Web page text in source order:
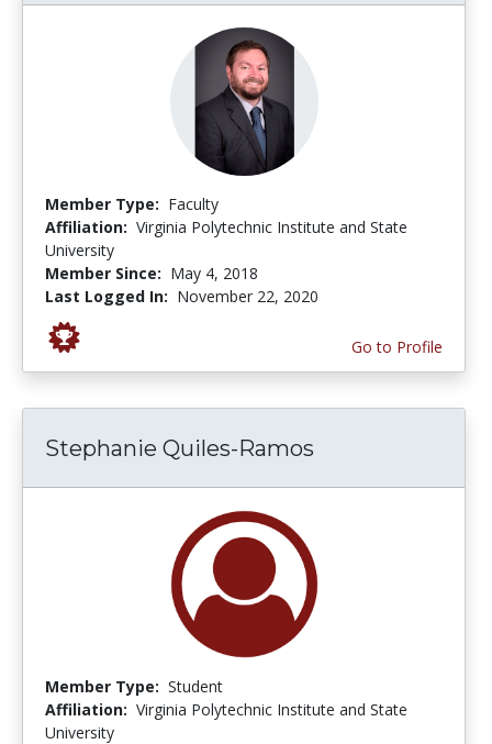
Member Type: Faculty
Affiliation: Virginia Polytechnic Institute and State
University
Member Since: May 4, 2018
Last Logged In: November 22, 2020
Go to Profile
Stephanie Quiles-Ramos
Member Type: Student
Affiliation: Virginia Polytechnic Institute and State
University